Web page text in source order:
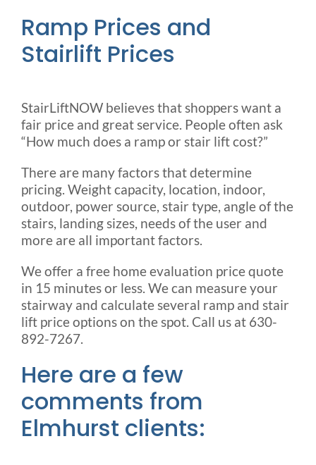
Ramp Prices and
Stairlift Prices
StairLiftNOW believes that shoppers want a
fair price and great service. People often ask
“How much does a ramp or stair lift cost?”
There are many factors that determine
pricing. Weight capacity, location, indoor,
outdoor, power source, stair type, angle of the
stairs, landing sizes, needs of the user and
more are all important factors.
We offer a free home evaluation price quote
in 15 minutes or less. We can measure your
stairway and calculate several ramp and stair
lift price options on the spot. Call us at 630-
892-7267.
Here are a few
comments from
Elmhurst clients: